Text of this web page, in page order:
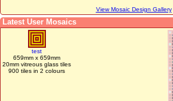
View Mosaic Design Gallery
Latest User Mosaics
test
659mm x 659mm
20mm vitreous glass tiles
900 tiles in 2 colours